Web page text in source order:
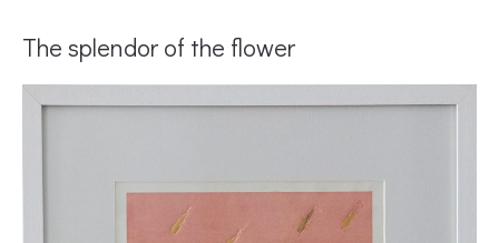
The splendor of the flower